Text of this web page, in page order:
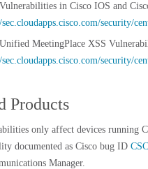
in Cisco IOS and
security/
MeetingPlace XSS
security/
Products
only affect devices running
documented as Cisco bug ID
Manager.